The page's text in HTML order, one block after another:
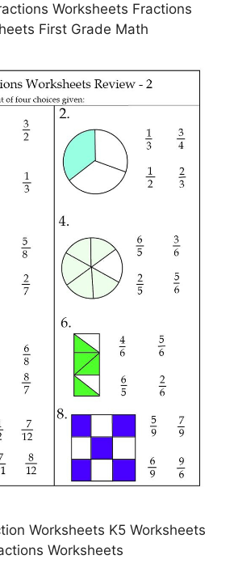
Worksheets Fractions
First Grade Math
Worksheets K5 Worksheets
Worksheets